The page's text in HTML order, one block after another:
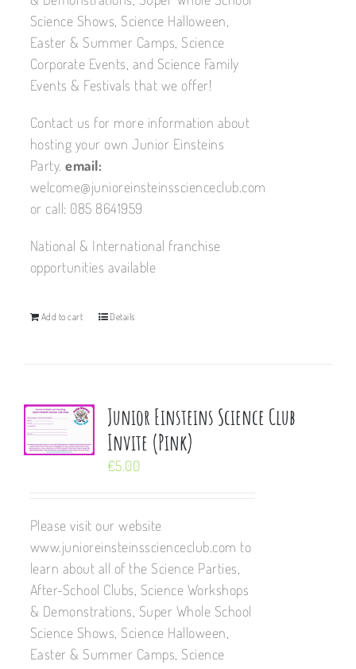
Science Shows, Science Halloween,
Easter & Summer Camps, Science
Corporate Events, and Science Family
Events & Festivals that we offer!
Contact us for more information about
hosting your own Junior Einsteins
Party.email:
welcome@junioreinsteinsscienceclub.com
or call: 085 8641959
National & International franchise
opportunities available
Add to cart Details
Junior Einsteins Science Club
Invite (Pink)
€5.00
Please visit our website
www.junioreinsteinsscienceclub.com to
learn about all of the Science Parties,
After-School Clubs, Science Workshops
& Demonstrations, Super Whole School
Science Shows, Science Halloween,
Easter & Summer Camps, Science